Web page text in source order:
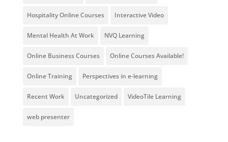
Hospitality Online Courses Interactive Video
Mental Health At Work NVQ Learning
Online Business Courses Online Courses Available!
Online Training Perspectives in e-learning
Recent Work Uncategorized VideoTile Learning
web presenter